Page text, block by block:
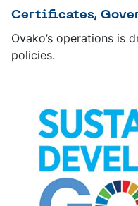
Certificates,
Ovako’s operations is
policies.